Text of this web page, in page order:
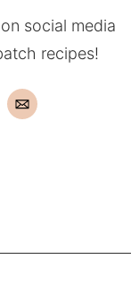
social media
recipes!